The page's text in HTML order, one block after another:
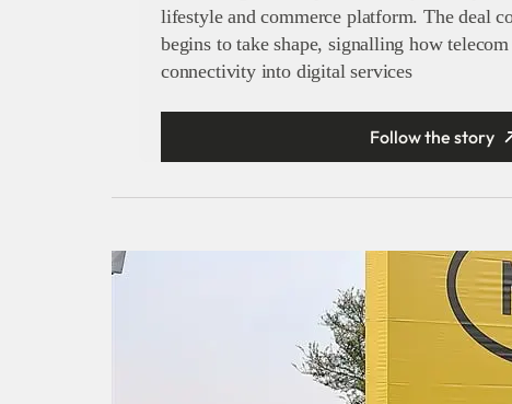
lifestyle and commerce platform. The deal
begins to take shape, signalling how
connectivity into digital services
Follow the story